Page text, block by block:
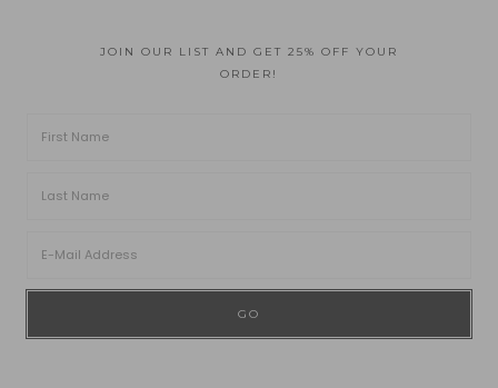
JOIN OUR LIST AND GET 25% OFF YOUR
ORDER!